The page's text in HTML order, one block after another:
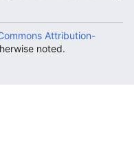
Attribution-
noted.